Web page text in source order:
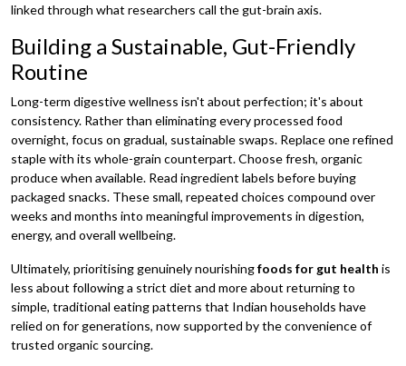
linked through what researchers call the gut-brain axis.
Building a Sustainable, Gut-Friendly
Routine
Long-term digestive wellness isn't about perfection; it's about
consistency. Rather than eliminating every processed food
overnight, focus on gradual, sustainable swaps. Replace one refined
staple with its whole-grain counterpart. Choose fresh, organic
produce when available. Read ingredient labels before buying
packaged snacks. These small, repeated choices compound over
weeks and months into meaningful improvements in digestion,
energy, and overall wellbeing.
Ultimately, prioritising genuinely nourishingfoods for gut health is
less about following a strict diet and more about returning to
simple, traditional eating patterns that Indian households have
relied on for generations, now supported by the convenience of
trusted organic sourcing.